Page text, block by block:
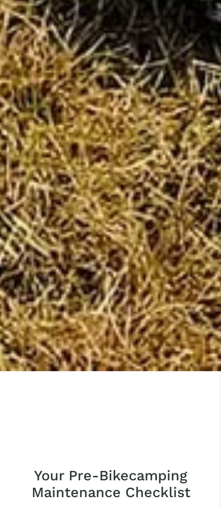
Your Pre-Bikecamping
Maintenance Checklist